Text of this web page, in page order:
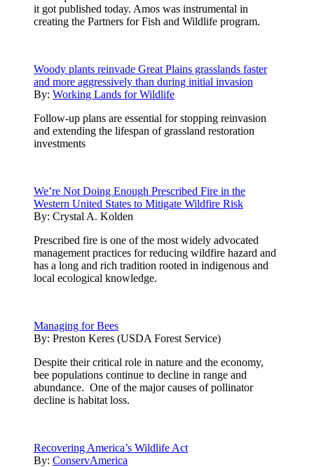
it got published today. Amos was instrumental in
creating the Partners for Fish and Wildlife program.
Woody plants reinvade Great Plains grasslands faster
and more aggressively than during initial invasion
By: Working Lands for Wildlife
Follow-up plans are essential for stopping reinvasion
and extending the lifespan of grassland restoration
investments
We’re Not Doing Enough Prescribed Fire in the
Western United States to Mitigate Wildfire Risk
By: Crystal A. Kolden
Prescribed fire is one of the most widely advocated
management practices for reducing wildfire hazard and
has a long and rich tradition rooted in indigenous and
local ecological knowledge.
Managing for Bees
By: Preston Keres (USDA Forest Service)
Despite their critical role in nature and the economy,
bee populations continue to decline in range and
abundance. One of the major causes of pollinator
decline is habitat loss.
Recovering America’s Wildlife Act
By: ConservAmerica